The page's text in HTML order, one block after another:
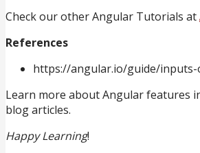
Check our other Angular Tutorials at
References
https://angular.io/guide/
Learn more about Angular features
blog articles.
Happy Learning!